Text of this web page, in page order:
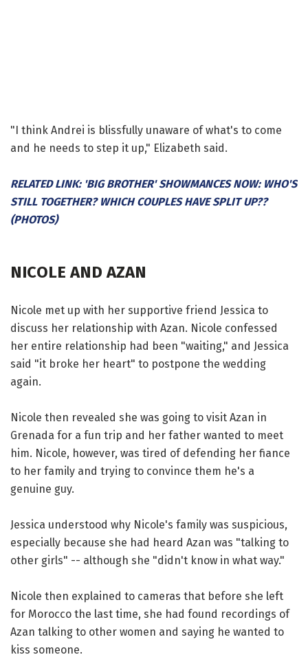
"I think Andrei is blissfully unaware of what's to come
and he needs to step it up," Elizabeth said.
RELATED LINK: 'BIG BROTHER' SHOWMANCES NOW: WHO'S
STILL TOGETHER? WHICH COUPLES HAVE SPLIT UP??
(PHOTOS)
NICOLE AND AZAN
Nicole met up with her supportive friend Jessica to
discuss her relationship with Azan. Nicole confessed
her entire relationship had been "waiting," and Jessica
said "it broke her heart" to postpone the wedding
again.
Nicole then revealed she was going to visit Azan in
Grenada for a fun trip and her father wanted to meet
him. Nicole, however, was tired of defending her fiance
to her family and trying to convince them he's a
genuine guy.
Jessica understood why Nicole's family was suspicious,
especially because she had heard Azan was "talking to
other girls" -- although she "didn't know in what way."
Nicole then explained to cameras that before she left
for Morocco the last time, she had found recordings of
Azan talking to other women and saying he wanted to
kiss someone.